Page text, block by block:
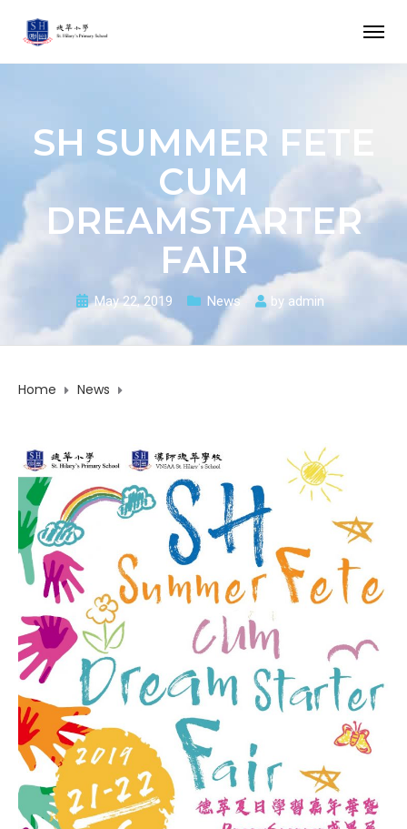
SH SUMMER FETE
CUM
DREAMSTARTER
FAIR
May 22, 2019 News by admin
Home News